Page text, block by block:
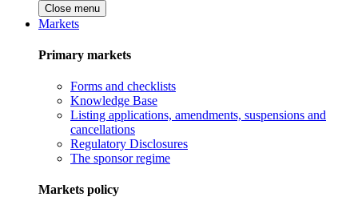
Close menu
Markets
Primary markets
Forms and checklists
Knowledge Base
Listing applications, amendments, suspensions and
cancellations
Regulatory Disclosures
The sponsor regime
Markets policy